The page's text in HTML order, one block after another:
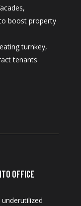
boost property
turnkey,
tenants
Office